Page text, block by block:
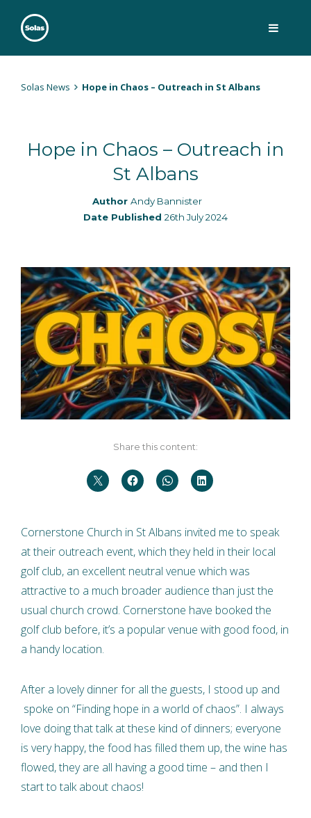
Solas
Persuasively communicating Christ into today's culture
Solas News Hope in Chaos – Outreach in St Albans
Hope in Chaos – Outreach in
St Albans
Author Andy Bannister
Date Published 26th July 2024
Share this content:
Cornerstone Church in St Albans invited me to speak
at their outreach event, which they held in their local
golf club, an excellent neutral venue which was
attractive to a much broader audience than just the
usual church crowd. Cornerstone have booked the
golf club before, it’s a popular venue with good food, in
a handy location.
After a lovely dinner for all the guests, I stood up and
spoke on “Finding hope in a world of chaos”. I always
love doing that talk at these kind of dinners; everyone
is very happy, the food has filled them up, the wine has
flowed, they are all having a good time – and then I
start to talk about chaos!